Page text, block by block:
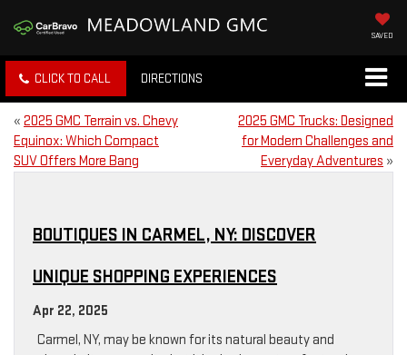
SAVED
CLICK TO CALL DIRECTIONS
« 2025 GMC Terrain vs. Chevy
Equinox: Which Compact
SUV Offers More Bang
2025 GMC Trucks: Designed
for Modern Challenges and
Everyday Adventures »
BOUTIQUES IN CARMEL, NY: DISCOVER
UNIQUE SHOPPING EXPERIENCES
Apr 22, 2025
Carmel, NY, may be known for its natural beauty and